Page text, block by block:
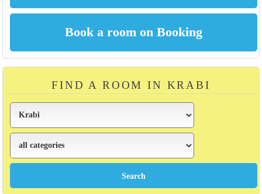
FIND A ROOM IN KRABI